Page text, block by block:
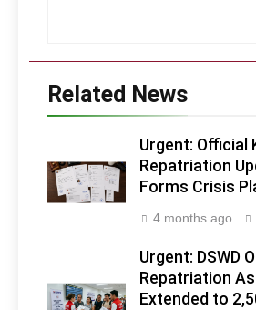
Related News
Urgent: Official
Repatriation
Forms Crisis
4 months ago
Urgent: DSWD
Repatriation
Extended to